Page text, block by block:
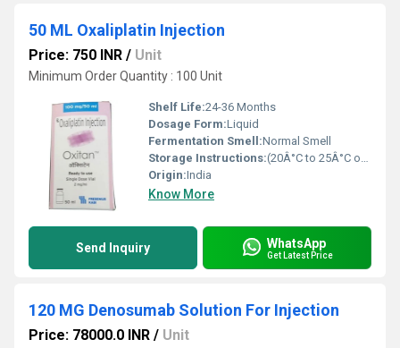
50 ML Oxaliplatin Injection
Price: 750 INR / Unit
Minimum Order Quantity : 100 Unit
Shelf Life:24-36 Months
Dosage Form:Liquid
Fermentation Smell:Normal Smell
Storage Instructions:(20Â°C to 25Â°C or 68Â°F to 77Â°F),
Origin:India
Know More
Send Inquiry WhatsApp
Get Latest Price
120 MG Denosumab Solution For Injection
Price: 78000.0 INR / Unit